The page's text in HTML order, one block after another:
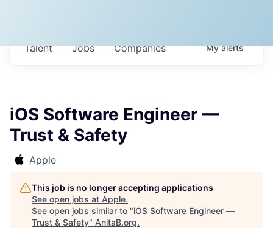
Jobs Companies
Talent Myalerts
iOS Software Engineer —
Trust & Safety
Apple
This job is no longer accepting applications
See open jobs at Apple.
See open jobs similar to "iOS Software Engineer —
Trust & Safety" AnitaB.org.